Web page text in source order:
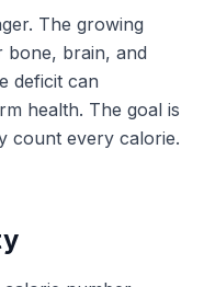
The growing
bone, brain, and
deficit can
health. The goal is
count every calorie.